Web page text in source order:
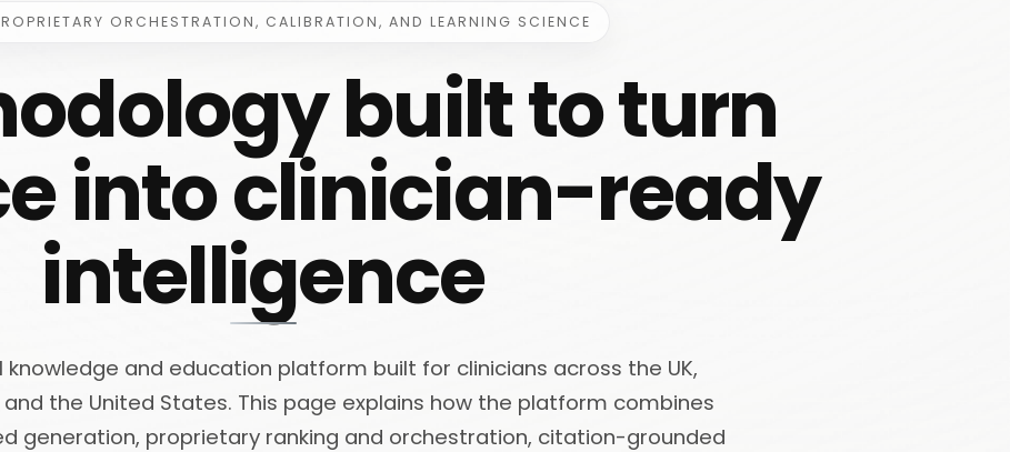
ORCHESTRATION, CALIBRATION, AND LEARNING SCIENCE
built to turn
into clinician-ready
intelligence
knowledge and education platform built for clinicians across the UK,
the United States. This page explains how the platform combines
generation, proprietary ranking and orchestration, citation-grounded